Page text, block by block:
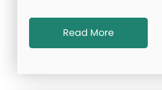
Read More